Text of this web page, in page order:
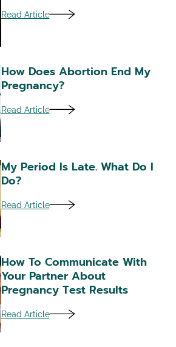
Read Article
How Does Abortion End My
Pregnancy?
Read Article
My Period Is Late. What Do I
Do?
Read Article
How To Communicate With
Your Partner About
Pregnancy Test Results
Read Article